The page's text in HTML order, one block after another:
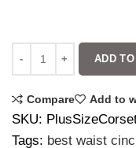
ADD
Compare Add to
SKU:
Tags: best waist